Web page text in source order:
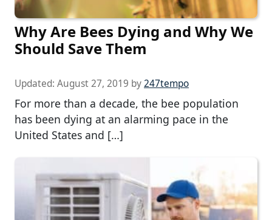
Why Are Bees Dying and Why We
Should Save Them
Updated: August 27, 2019 by247tempo
For more than a decade, the bee population
has been dying at an alarming pace in the
United States and […]